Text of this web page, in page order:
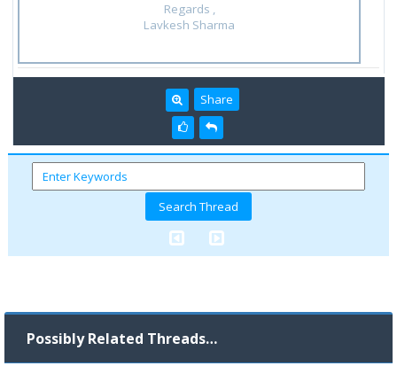
Regards ,
Lavkesh Sharma
Share
Possibly Related Threads…